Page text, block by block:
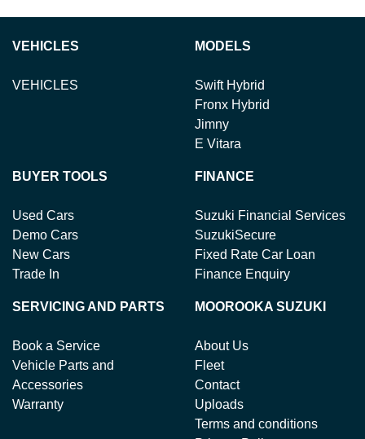
VEHICLES
VEHICLES
MODELS
Swift Hybrid
Fronx Hybrid
Jimny
E Vitara
BUYER TOOLS
Used Cars
Demo Cars
New Cars
Trade In
FINANCE
Suzuki Financial Services
SuzukiSecure
Fixed Rate Car Loan
Finance Enquiry
SERVICING AND PARTS
Book a Service
Vehicle Parts and
Accessories
Warranty
MOOROOKA SUZUKI
About Us
Fleet
Contact
Uploads
Terms and conditions